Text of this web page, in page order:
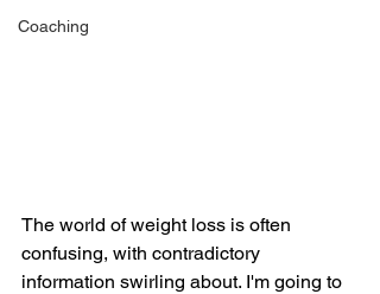
Coaching
The world of weight loss is often
confusing, with contradictory
information swirling about. I'm going to